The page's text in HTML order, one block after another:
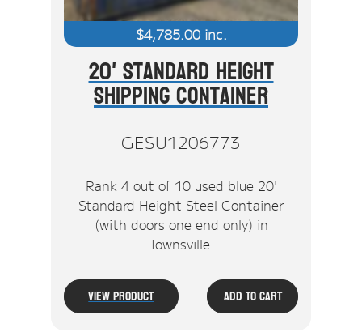
$4,785.00inc.
20' Standard Height
Shipping Container
GESU1206773
Rank 4 out of 10 used blue 20'
Standard Height Steel Container
(with doors one end only) in
Townsville.
View Product Add To Cart